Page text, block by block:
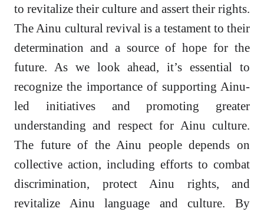
to revitalize their culture and assert their rights.
The Ainu cultural revival is a testament to their
determination and a source of hope for the
future. As we look ahead, it’s essential to
recognize the importance of supporting Ainu-
led initiatives and promoting greater
understanding and respect for Ainu culture.
The future of the Ainu people depends on
collective action, including efforts to combat
discrimination, protect Ainu rights, and
revitalize Ainu language and culture. By